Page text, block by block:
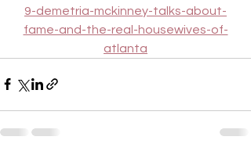
9-demetria-mckinney-talks-about-
fame-and-the-real-housewives-of-
atlanta